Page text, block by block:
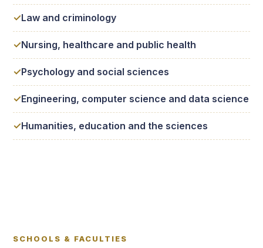
Law and criminology
Nursing, healthcare and public health
Psychology and social sciences
Engineering, computer science and data science
Humanities, education and the sciences
SCHOOLS & FACULTIES